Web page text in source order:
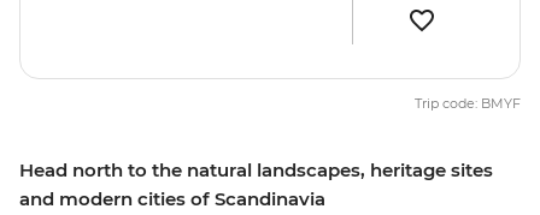
Head north to the natural landscapes, heritage sites
and modern cities of Scandinavia
Trip code: BMYF